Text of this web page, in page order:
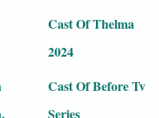
Cast Of Thelma
2024
Cast Of Before Tv
Series